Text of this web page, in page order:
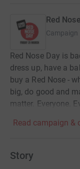
Red
Campaign
Red Nose Day is
dress up, have a
buy a Red Nose -
big, do good and
matter. Everyone.
Read campaign &
Story